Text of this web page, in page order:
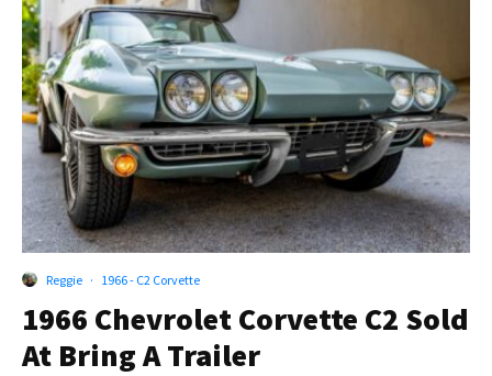
Reggie · 1966 - C2 Corvette
1966 Chevrolet Corvette C2 Sold
At Bring A Trailer